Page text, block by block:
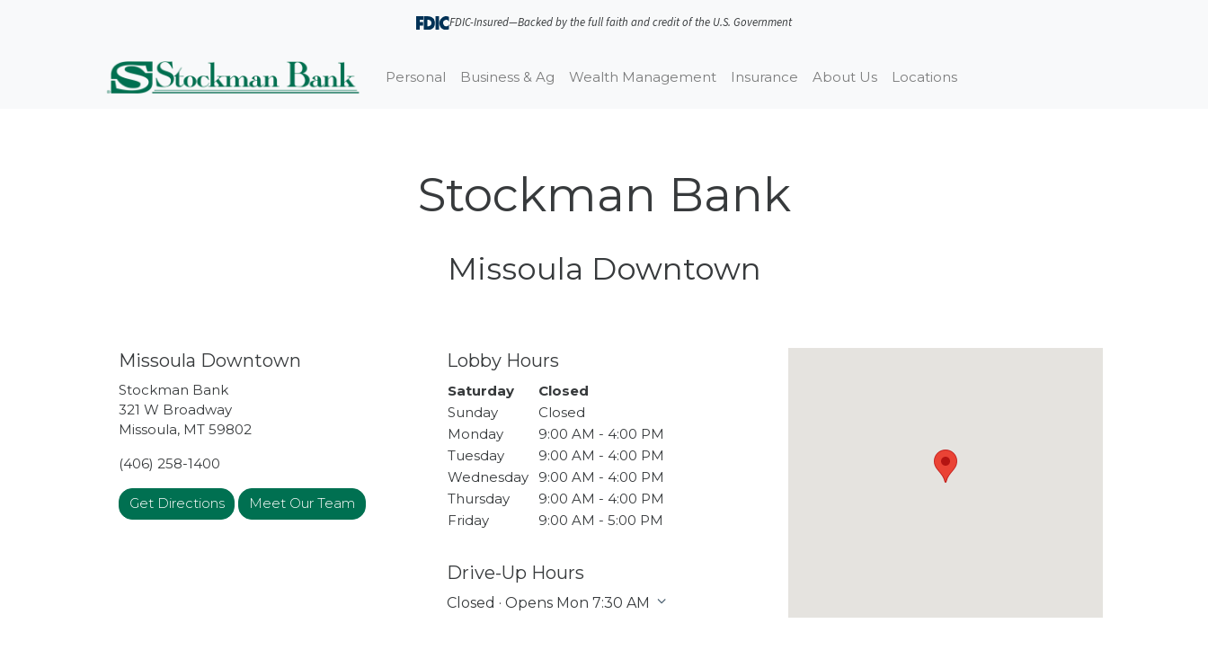
FDIC-Insured—Backed by the full faith and credit of the U.S. Government
Personal Business & Ag Wealth Management Insurance About Us Locations
Stockman Bank
Missoula Downtown
Missoula Downtown
Stockman Bank
321 W Broadway
Missoula, MT 59802
(406) 258-1400
Get Directions Meet Our Team
Lobby Hours
Day of the WeekHours
Saturday
Closed
Sunday
Closed
Monday
9:00 AM - 4:00 PM
Tuesday
9:00 AM - 4:00 PM
Wednesday
9:00 AM - 4:00 PM
Thursday
9:00 AM - 4:00 PM
Friday
9:00 AM - 5:00 PM
Drive-Up Hours
Closed · Opens Mon 7:30 AM